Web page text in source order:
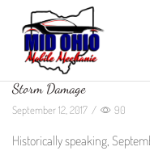
Storm Damage
September 12, 2017 / 90
Historically speaking,